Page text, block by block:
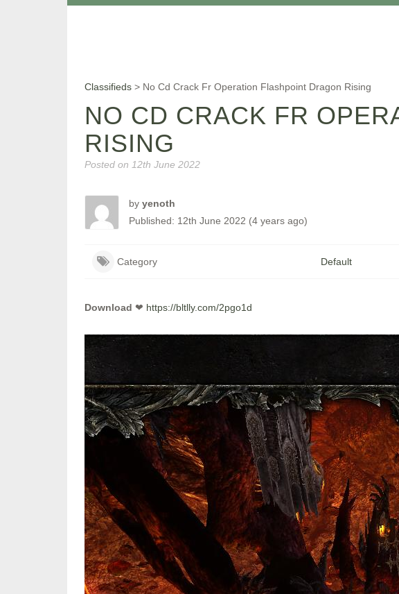
Classifieds > No Cd Crack Fr Operation Flashpoint Dragon Rising
NO CD CRACK FR
RISING
Posted on 12th June 2022
by yenoth
Published: 12th June 2022 (4 years ago)
Category Default
Download ❤ https://bltlly.com/2pgo1d